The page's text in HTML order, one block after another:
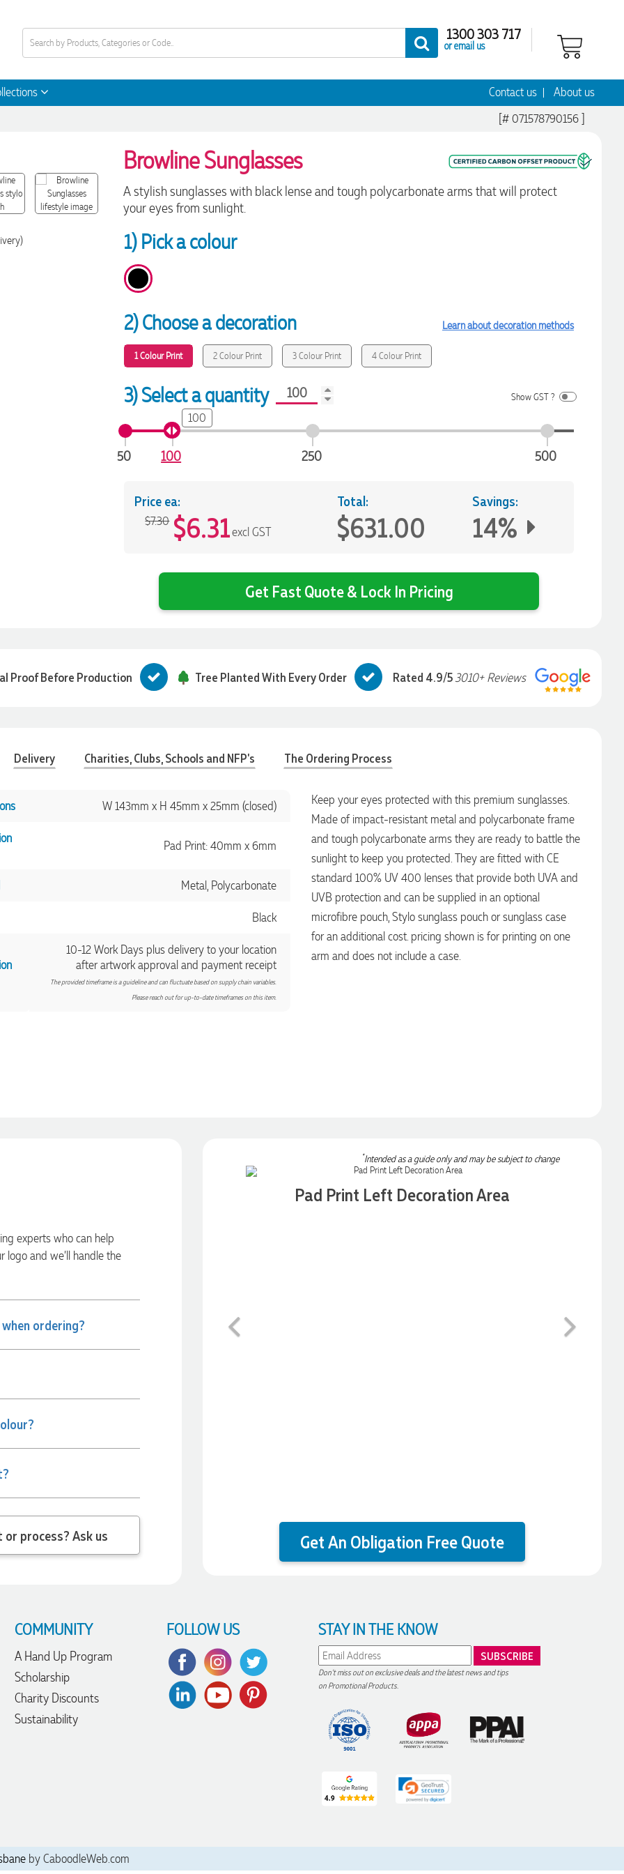
1300 303 717
or email us
Contact us About us
[# 071578790156 ]
Browline Sunglasses
A stylish sunglasses with black lense and tough polycarbonate arms that will protect
your eyes from sunlight.
1) Pick a colour
2) Choose a decoration
1 Colour Print 2 Colour Print 3 Colour Print 4 Colour Print
Learn about decoration methods
Show GST ?
3) Select a quantity
50 100 250 500
100
Price ea:
$7.30 $6.31excl GST
Total:
$631.00
Savings:
14%
Get Fast Quote & Lock In Pricing
Proof Before Production Tree Planted With Every Order Rated 4.9/53010+ Reviews
Delivery Charities, Clubs, Schools and NFP's The Ordering Process
W 143mm x H 45mm x 25mm (closed)
Pad Print: 40mm x 6mm
Metal, Polycarbonate
Black
10-12 Work Days plus delivery to your location
after artwork approval and payment receipt
The provided timeframe is a guideline and can fluctuate based on supply chain variables.
Please reach out for up-to-date timeframes on this item.
Keep your eyes protected with this premium sunglasses.
Made of impact-resistant metal and polycarbonate frame
and tough polycarbonate arms they are ready to battle the
sunlight to keep you protected. They are fitted with CE
standard 100% UV 400 lenses that provide both UVA and
UVB protection and can be supplied in an optional
microfibre pouch, Stylo sunglass pouch or sunglass case
for an additional cost. pricing shown is for printing on one
arm and does not include a case.
experts who can help
logo and we’ll handle the
ordering?
about the product or process? Ask us
*Intended as a guide only and may be subject to change
Pad Print Left Decoration Area
Previous
Get An Obligation Free Quote
COMMUNITY
A Hand Up Program
Scholarship
Charity Discounts
Sustainability
FOLLOW US STAY IN THE KNOW
Don't miss out on exclusive deals and the latest news and tips
on Promotional Products.
by CaboodleWeb.com